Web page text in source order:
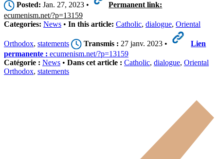
Posted: Jan. 27, 2023 •
Permanent link:
ecumenism.net/?p=13159
Categories: News • In this article: Catholic, dialogue, Oriental
Orthodox, statements Transmis : 27 janv. 2023 •
Lien
permanente : ecumenism.net/?p=13159
Catégorie : News • Dans cet article : Catholic, dialogue, Oriental
Orthodox, statements